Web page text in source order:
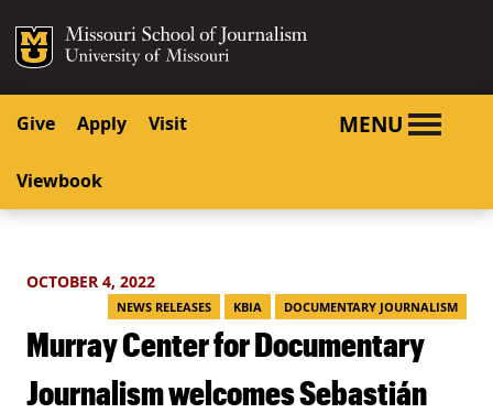
SKIP TO CONTENT
SKIP TO NAVIGATION
Mizzou Logo
Give Apply Visit
Viewbook
MENU
OCTOBER 4, 2022
NEWS RELEASES KBIA DOCUMENTARY JOURNALISM
Murray Center for Documentary
Journalism welcomes Sebastián